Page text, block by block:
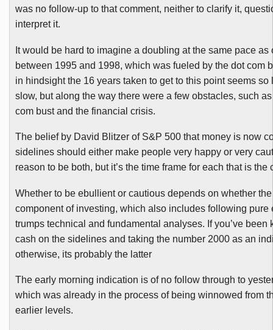
was no follow-up to that comment, neither to clarify it,
interpret it.
It would be hard to imagine a doubling at the same pace as
between 1995 and 1998, which was fueled by the dot com
in hindsight the 16 years taken to get to this point seems so
slow, but along the way there were a few obstacles, such
com bust and the financial crisis.
The belief by David Blitzerof S&P 500 that money is now
sidelines should either make people very happy or very
reason to be both, but it’s the time frame for each that is the
Whether to be ebullient or cautious depends on whether
component of investing, which also includes following pure
trumps technical and fundamental analyses. If you’ve been
cash on the sidelines and taking the number 2000 as an
otherwise, its probably the latter
The early morning indication is of no follow through to
which was already in the process of being winnowed from
earlier levels.